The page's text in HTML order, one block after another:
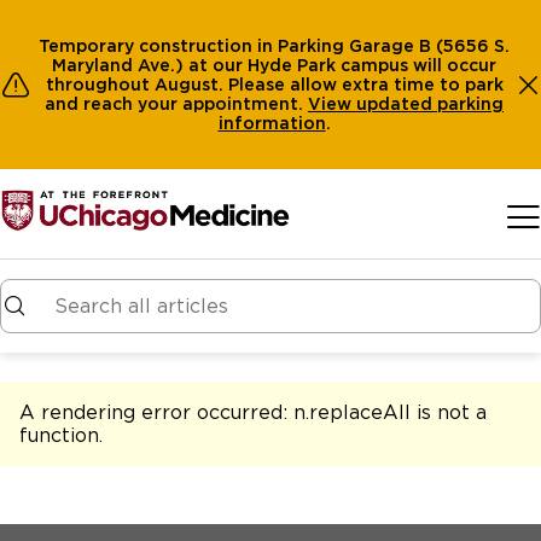
Temporary construction in Parking Garage B (5656 S.
Maryland Ave.) at our Hyde Park campus will occur
throughout August. Please allow extra time to park
and reach your appointment. View updated parking
information.
A rendering error occurred: n.replaceAll is not a
function.